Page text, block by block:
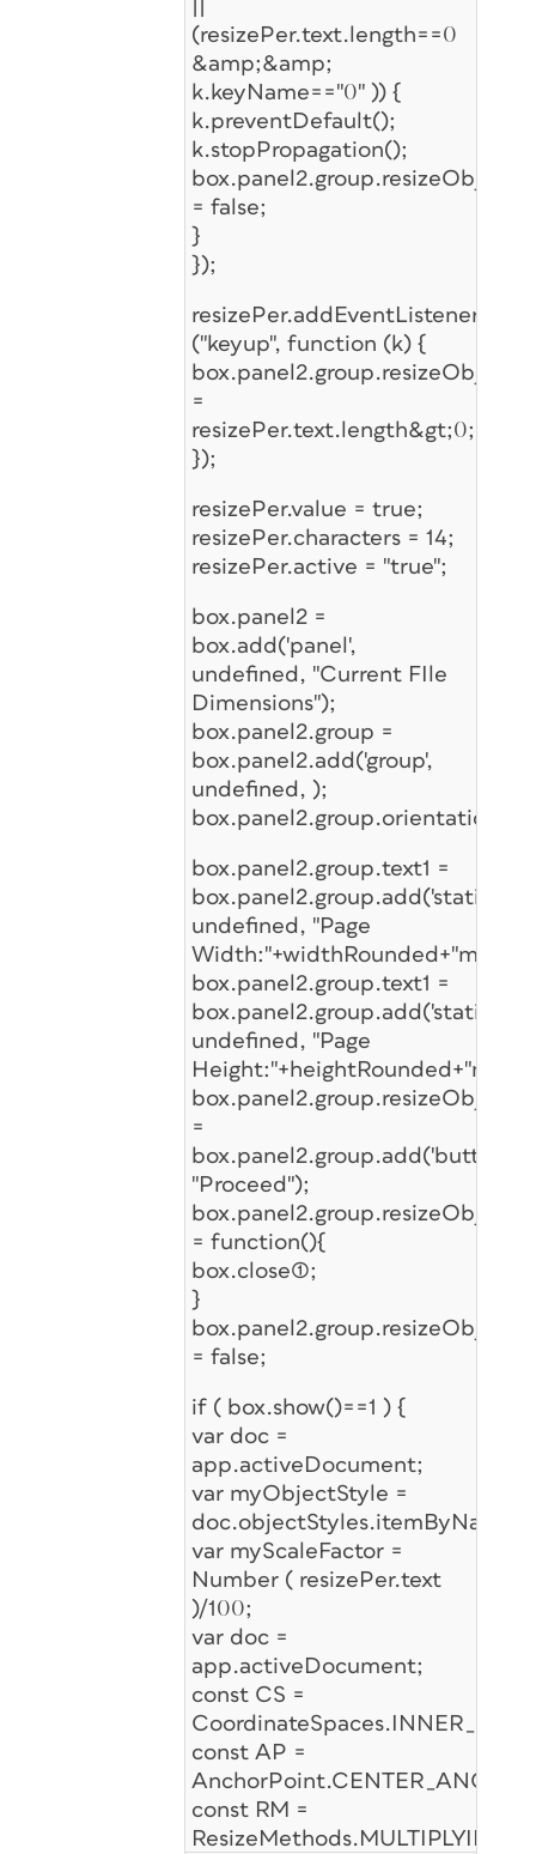
(resizePer.text.length==0
&amp;&amp;
k.keyName=="0" )) {
k.preventDefault();
k.stopPropagation();
= false;
}
});
resizePer.addEventListener
("keyup", function (k) {
=
resizePer.text.length&gt;0;
});
resizePer.value = true;
resizePer.characters = 14;
resizePer.active = "true";
box.panel2 =
box.add('panel',
undefined, "Current FIle
Dimensions");
box.panel2.group =
box.panel2.add('group',
undefined, );
box.panel2.group.text1 =
undefined, "Page
Width:"+widthRounded+"mm");
box.panel2.group.text1 =
undefined, "Page
Height:"+heightRounded+"mm");
box.panel2.group.resizeObj
=
"Proceed");
= function(){
box.close(1);
}
= false;
if ( box.show()==1 ) {
var doc =
app.activeDocument;
var myObjectStyle =
var myScaleFactor =
Number ( resizePer.text
)/100;
var doc =
app.activeDocument;
const CS =
const AP =
const RM =